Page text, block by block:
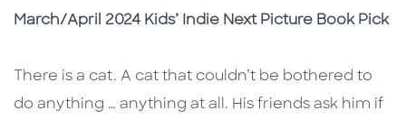
Description
Description
March/April 2024 Kids’ Indie Next Picture Book Pick
There is a cat. A cat that couldn’t be bothered to
do anything … anything at all. His friends ask him if